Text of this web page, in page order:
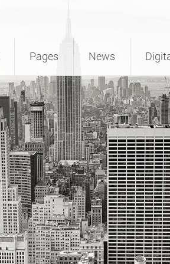
Pages News